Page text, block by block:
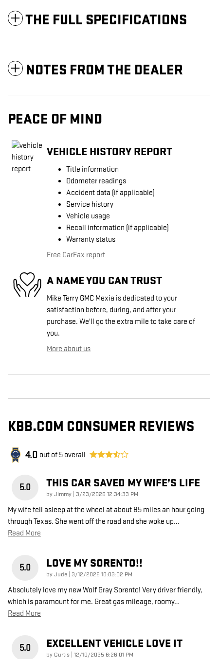
THE FULL SPECIFICATIONS
NOTES FROM THE DEALER
PEACE OF MIND
VEHICLE HISTORY REPORT
Title information
Odometer readings
Accident data (if applicable)
Service history
Vehicle usage
Recall information (if applicable)
Warranty status
Free CarFax report
A NAME YOU CAN TRUST
Mike Terry GMC Mexia is dedicated to your
satisfaction before, during, and after your
purchase. We'll go the extra mile to take care of
you.
More about us
KBB.COM CONSUMER REVIEWS
4.0 out of 5 overall
5.0 THIS CAR SAVED MY WIFE’S LIFE
byJimmy on
3/23/2026 12:34:33 PM
My wife fell asleep at the wheel at about 85 miles an hour going
through Texas. She went off the road and she woke up…
Read More
5.0 LOVE MY SORENTO!!
byJude on
3/12/2026 10:03:02 PM
Absolutely love my new Wolf Gray Sorento! Very driver friendly,
which is paramount for me. Great gas mileage, roomy…
Read More
5.0 EXCELLENT VEHICLE LOVE IT
by Curtis on
12/10/2025 6:26:01 PM